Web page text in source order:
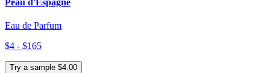
Peau d'Espagne
Eau de Parfum
$4 - $165
Try a sample $4.00